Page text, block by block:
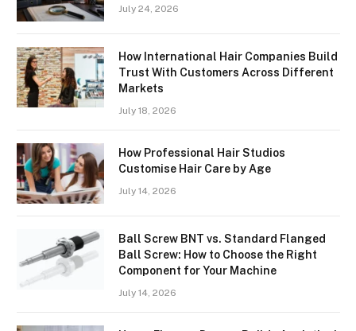
July 24, 2026
How International Hair Companies Build
Trust With Customers Across Different
Markets
July 18, 2026
How Professional Hair Studios
Customise Hair Care by Age
July 14, 2026
Ball Screw BNT vs. Standard Flanged
Ball Screw: How to Choose the Right
Component for Your Machine
July 14, 2026